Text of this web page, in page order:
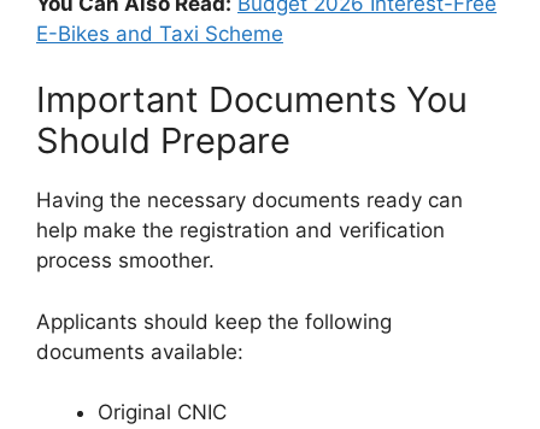
E-Bikes and Taxi Scheme
Important Documents You
Should Prepare
Having the necessary documents ready can
help make the registration and verification
process smoother.
Applicants should keep the following
documents available:
Original CNIC